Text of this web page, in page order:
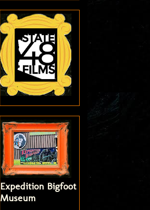
Expedition Bigfoot
Museum